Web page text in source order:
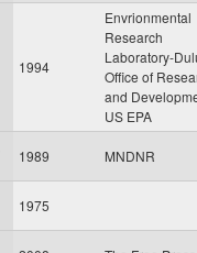
1994
Envrionmental
Research
Laboratory-
Office of
and
US EPA
1989 MNDNR
1975